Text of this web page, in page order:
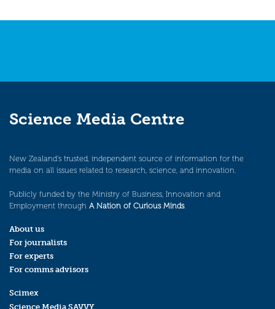
Science Media Centre
New Zealand’s trusted, independent source of information for the
media on all issues related to research, science, and innovation.
Publicly funded by the Ministry of Business, Innovation and
Employment through A Nation of Curious Minds.
About us
For journalists
For experts
For comms advisors
Scimex
Science Media SAVVY